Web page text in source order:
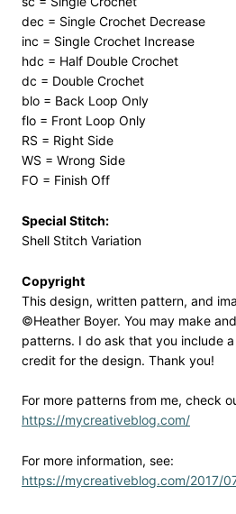
dec = Single Crochet Decrease
inc = Single Crochet Increase
hdc = Half Double Crochet
dc = Double Crochet
blo = Back Loop Only
flo = Front Loop Only
RS = Right Side
WS = Wrong Side
FO = Finish Off
Special Stitch:
Shell Stitch Variation
Copyright
This design, written pattern, and
©Heather Boyer. You may make
patterns. I do ask that you include
credit for the design. Thank you!
For more patterns from me, check
https://mycreativeblog.com/
For more information, see:
https://mycreativeblog.com/2017/